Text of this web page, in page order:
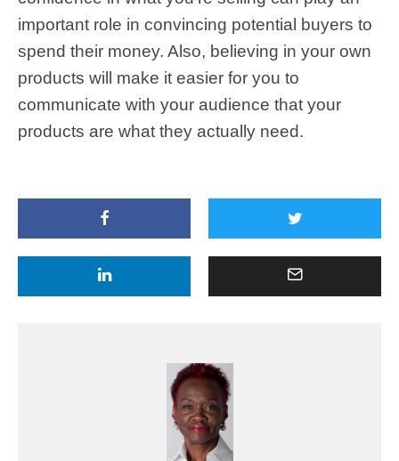
important role in convincing potential buyers to
spend their money. Also, believing in your own
products will make it easier for you to
communicate with your audience that your
products are what they actually need.